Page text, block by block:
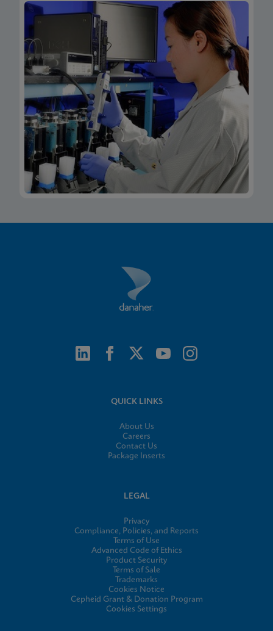
QUICK LINKS
About Us
Careers
Contact Us
Package Inserts
LEGAL
Privacy
Compliance, Policies, and Reports
Terms of Use
Advanced Code of Ethics
Product Security
Terms of Sale
Trademarks
Cookies Notice
Cepheid Grant & Donation Program
Cookies Settings